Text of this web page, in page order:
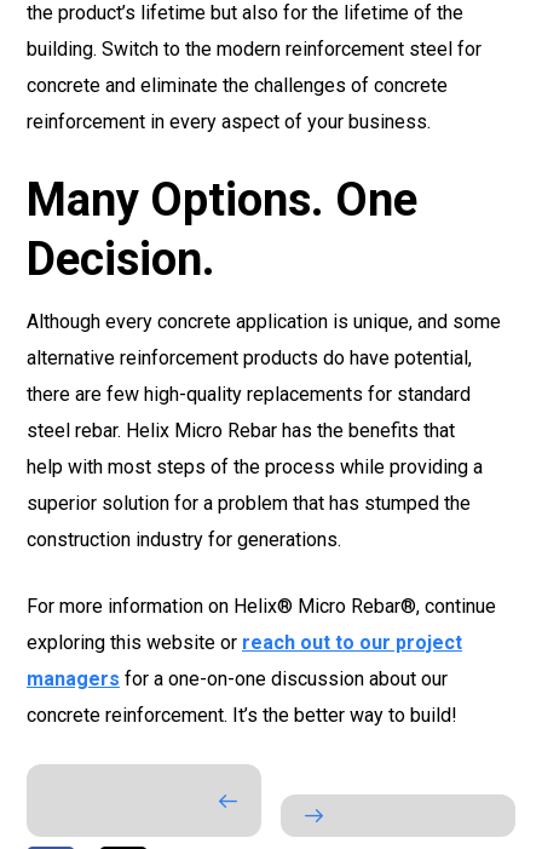
the product’s lifetime but also for the lifetime of the
building. Switch to the modern reinforcement steel for
concrete and eliminate the challenges of concrete
reinforcement in every aspect of your business.
Many Options. One
Decision.
Although every concrete application is unique, and some
alternative reinforcement products do have potential,
there are few high-quality replacements for standard
steel rebar. Helix Micro Rebar has the benefits that
help with most steps of the process while providing a
superior solution for a problem that has stumped the
construction industry for generations.
For more information on Helix® Micro Rebar®, continue
exploring this website or reach out to our project
managers for a one-on-one discussion about our
concrete reinforcement. It’s the better way to build!